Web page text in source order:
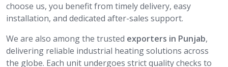
choose us, you benefit from timely delivery, easy
installation, and dedicated after-sales support.
We are also among the trusted exporters in Punjab,
delivering reliable industrial heating solutions across
the globe. Each unit undergoes strict quality checks to